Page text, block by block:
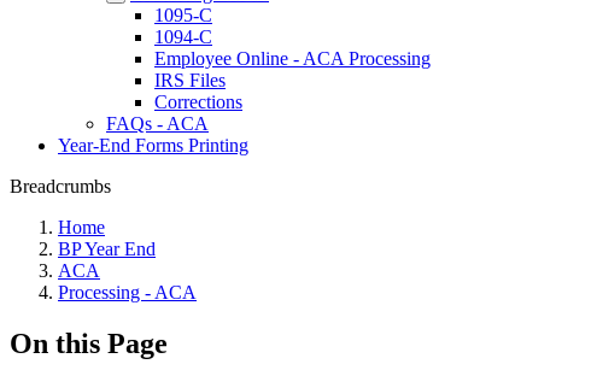
1095-C
1094-C
Employee Online - ACA Processing
IRS Files
Corrections
FAQs - ACA
Year-End Forms Printing
Breadcrumbs
Home
BP Year End
ACA
Processing - ACA
On this Page